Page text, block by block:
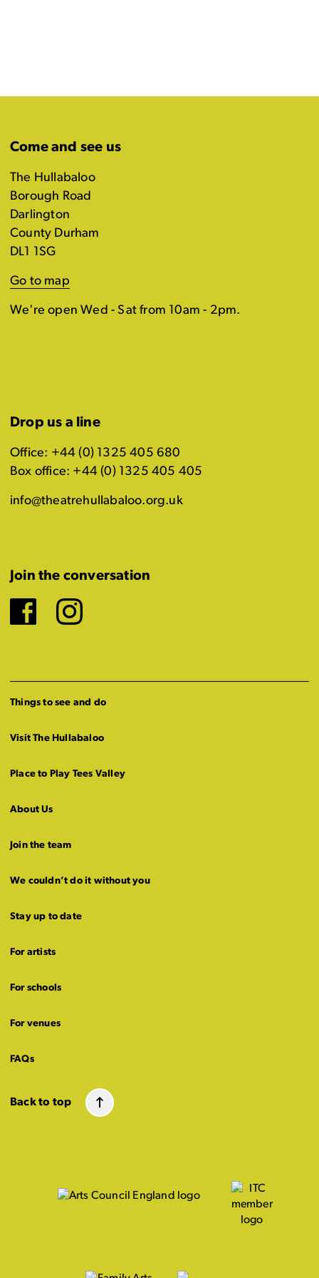
Come and see us
The Hullabaloo
Borough Road
Darlington
County Durham
DL1 1SG
Go to map
We're open Wed - Sat from 10am - 2pm.
Drop us a line
Office: +44 (0) 1325 405 680
Box office: +44 (0) 1325 405 405
info@theatrehullabaloo.org.uk
Join the conversation
Facebook
Instagram
Things to see and do
Visit The Hullabaloo
Place to Play Tees Valley
About Us
Join the team
We couldn’t do it without you
Stay up to date
For artists
For schools
For venues
FAQs
Back to top